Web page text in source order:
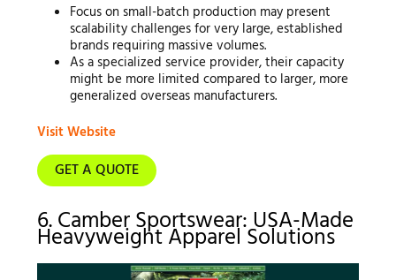
Focus on small-batch production may present
scalability challenges for very large, established
brands requiring massive volumes.
As a specialized service provider, their capacity
might be more limited compared to larger, more
generalized overseas manufacturers.
Visit Website
GET A QUOTE
6. Camber Sportswear: USA-Made
Heavyweight Apparel Solutions